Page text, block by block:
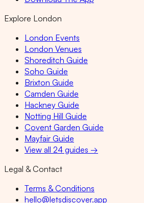
Explore London
London Events
London Venues
Shoreditch Guide
Soho Guide
Brixton Guide
Camden Guide
Hackney Guide
Notting Hill Guide
Covent Garden Guide
Mayfair Guide
View all 24 guides →
Legal & Contact
Terms & Conditions
hello@letsdiscover.app